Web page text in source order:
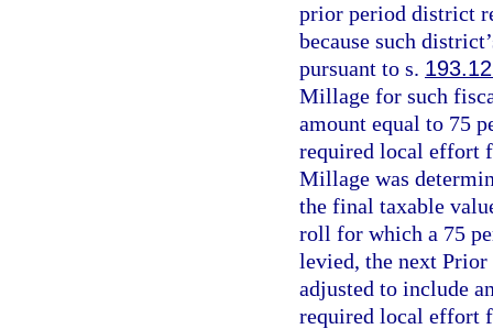
prior period district
because such
pursuant to s.
Millage for such
amount equal to 75
required local effort
Millage was
the final taxable
roll for which a 75
levied, the next
adjusted to include
required local effort